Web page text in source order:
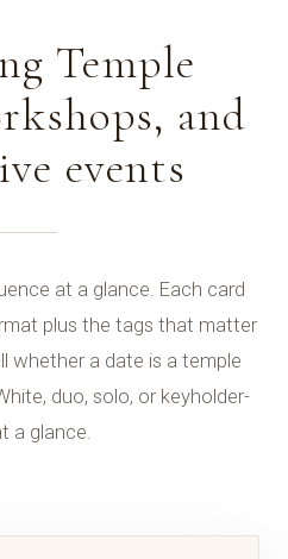
Temple
and
events
at a glance. Each card
plus the tags that matter
whether a date is a temple
duo, solo, or keyholder-
a glance.